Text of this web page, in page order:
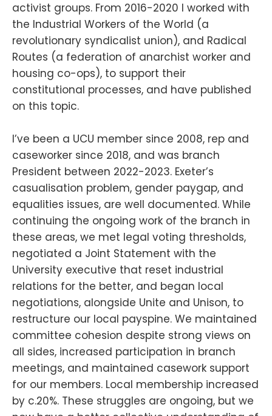
activist groups. From 2016-2020 I worked with
the Industrial Workers of the World (a
revolutionary syndicalist union), and Radical
Routes (a federation of anarchist worker and
housing co-ops), to support their
constitutional processes, and have published
on this topic.
I’ve been a UCU member since 2008, rep and
caseworker since 2018, and was branch
President between 2022-2023. Exeter’s
casualisation problem, gender paygap, and
equalities issues, are well documented. While
continuing the ongoing work of the branch in
these areas, we met legal voting thresholds,
negotiated a Joint Statement with the
University executive that reset industrial
relations for the better, and began local
negotiations, alongside Unite and Unison, to
restructure our local payspine. We maintained
committee cohesion despite strong views on
all sides, increased participation in branch
meetings, and maintained casework support
for our members. Local membership increased
by c.20%. These struggles are ongoing, but we